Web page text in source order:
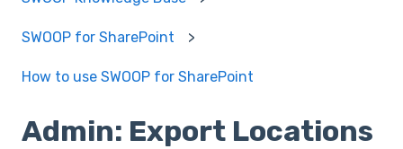
SWOOP for SharePoint
How to use SWOOP for SharePoint
Admin: Export Locations